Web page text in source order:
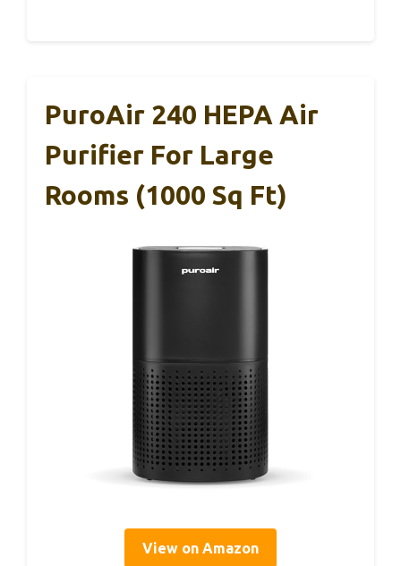
PuroAir 240 HEPA Air
Purifier For Large
Rooms (1000 Sq Ft)
View on Amazon